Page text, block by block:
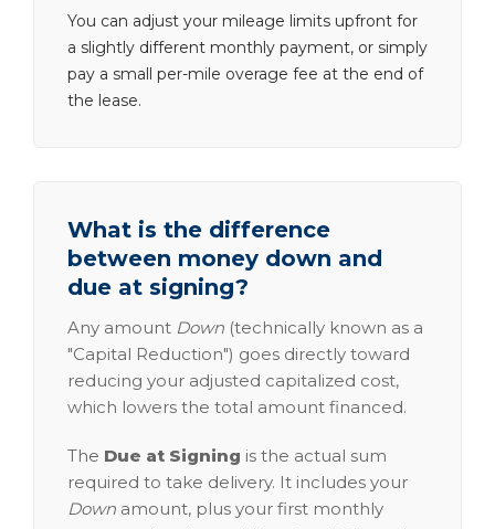
You can adjust your mileage limits upfront for
a slightly different monthly payment, or simply
pay a small per-mile overage fee at the end of
the lease.
What is the difference
between money down and
due at signing?
Any amount Down (technically known as a
"Capital Reduction") goes directly toward
reducing your adjusted capitalized cost,
which lowers the total amount financed.
The Due at Signing is the actual sum
required to take delivery. It includes your
Down amount, plus your first monthly